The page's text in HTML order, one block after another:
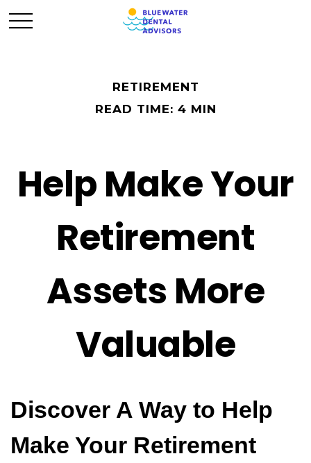
RETIREMENT
READ TIME: 4 MIN
Help Make Your
Retirement
Assets More
Valuable
Discover A Way to Help
Make Your Retirement